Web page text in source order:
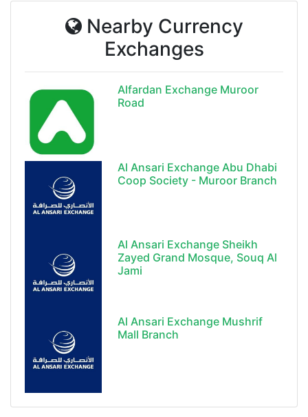
Nearby Currency
Exchanges
Alfardan Exchange Muroor
Road
Al Ansari Exchange Abu Dhabi
Coop Society - Muroor Branch
Al Ansari Exchange Sheikh
Zayed Grand Mosque, Souq Al
Jami
Al Ansari Exchange Mushrif
Mall Branch